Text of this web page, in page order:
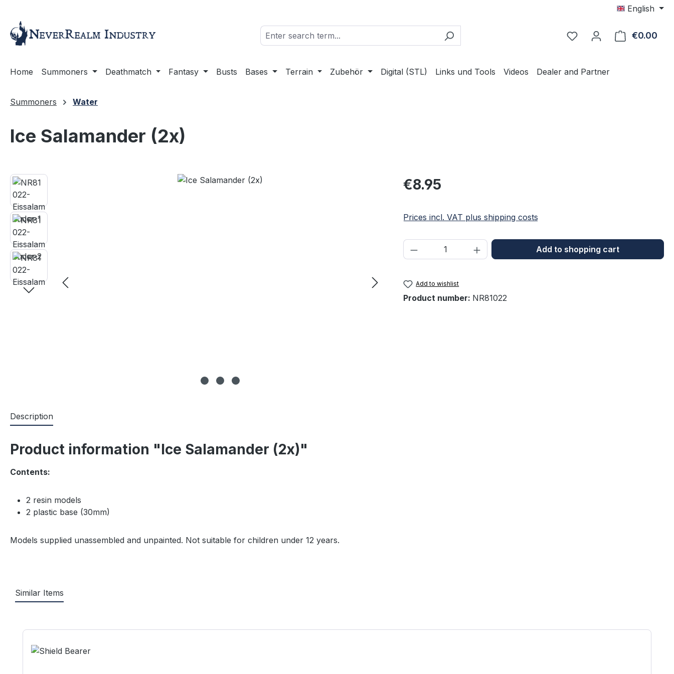
English
€0.00
Home Summoners Deathmatch Fantasy Busts Bases Terrain Zubehör Digital (STL) Links und Tools Videos Dealer and Partner
Summoners Water
Ice Salamander (2x)
Skip image gallery Regular price:
€8.95
Prices incl. VAT plus shipping costs
Product Quantity: Enter the desired amount
Add to shopping cart
Add to wishlist
Product number: NR81022
Description
Product information "Ice Salamander (2x)"
Contents:
2 resin models
2 plastic base (30mm)
Models supplied unassembled and unpainted. Not suitable for children under 12 years.
Similar Items